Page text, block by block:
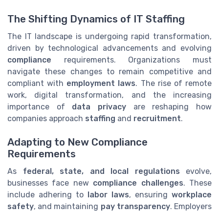
The Shifting Dynamics of IT Staffing
The IT landscape is undergoing rapid transformation,
driven by technological advancements and evolving
compliance requirements. Organizations must
navigate these changes to remain competitive and
compliant with employment laws. The rise of remote
work, digital transformation, and the increasing
importance of data privacy are reshaping how
companies approach staffing and recruitment.
Adapting to New Compliance
Requirements
As federal, state, and local regulations evolve,
businesses face new compliance challenges. These
include adhering to
labor laws, ensuring workplace
safety, and maintaining pay transparency. Employers